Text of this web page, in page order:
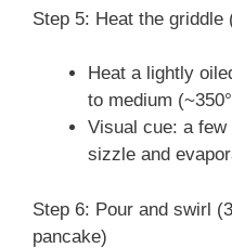
Step 5: Heat the griddle
Heat a lightly
to medium
Visual cue: a
sizzle and
Step 6: Pour and swirl
pancake)